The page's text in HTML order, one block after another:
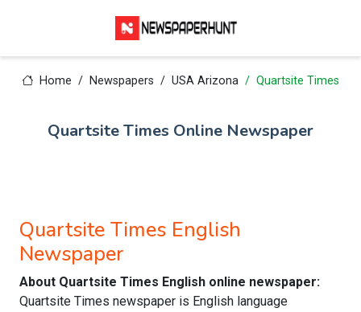
Home Newspapers USA Arizona Quartsite Times
Quartsite Times Online Newspaper
Quartsite Times English
Newspaper
About Quartsite Times English online newspaper:
Quartsite Times newspaper is English language